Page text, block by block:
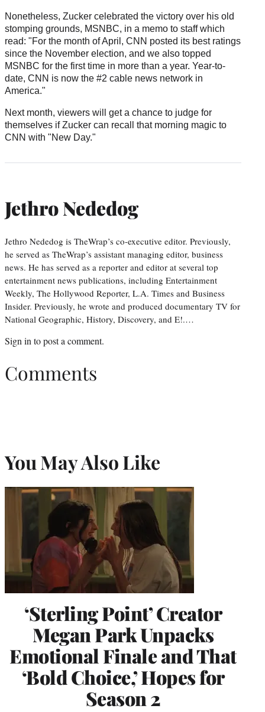
Nonetheless, Zucker celebrated the victory over his old
stomping grounds, MSNBC, in a memo to staff which
read: "For the month of April, CNN posted its best ratings
since the November election, and we also topped
MSNBC for the first time in more than a year. Year-to-
date, CNN is now the #2 cable news network in
America."
Next month, viewers will get a chance to judge for
themselves if Zucker can recall that morning magic to
CNN with "New Day."
Jethro Nededog
Jethro Nededog is TheWrap’s co-executive editor. Previously,
he served as TheWrap’s assistant managing editor, business
news. He has served as a reporter and editor at several top
entertainment news publications, including Entertainment
Weekly, The Hollywood Reporter, L.A. Times and Business
Insider. Previously, he wrote and produced documentary TV for
National Geographic, History, Discovery, and E!.…
Sign in to post a comment.
Comments
You May Also Like
‘Sterling Point’ Creator
Megan Park Unpacks
Emotional Finale and That
‘Bold Choice,’ Hopes for
Season 2